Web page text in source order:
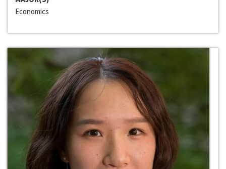
Economics